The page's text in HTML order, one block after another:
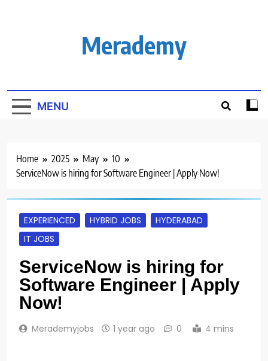
Merademy
MENU
Home 2025 May
10
ServiceNow is hiring for Software Engineer | Apply Now!
EXPERIENCED HYBRID JOBS
HYDERABAD
IT JOBS
ServiceNow is hiring for
Software Engineer | Apply
Now!
Merademyjobs 1 year ago 0 4 mins